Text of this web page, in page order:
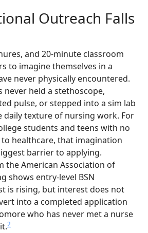
Outreach Falls
and 20-minute classroom
to imagine themselves in a
never physically encountered.
never held a stethoscope,
pulse, or stepped into a sim lab
daily texture of nursing work. For
students and teens with no
healthcare, that imagination
barrier to applying.
the American Association of
shows entry-level BSN
is rising, but interest does not
into a completed application
who has never met a nurse
2